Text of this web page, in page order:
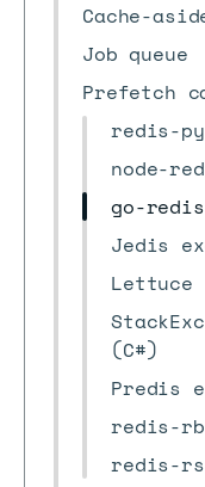
Cache-
Job queue
Prefetch
redis-
node-
go-
Jedis
Lettuce
(C#)
Predis
redis-rb
redis-rs